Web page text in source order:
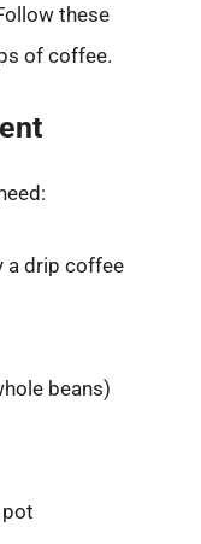
these
of coffee.
a drip coffee
beans)